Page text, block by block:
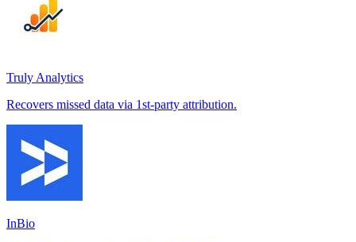
Truly Analytics
Recovers missed data via 1st-party attribution.
InBio